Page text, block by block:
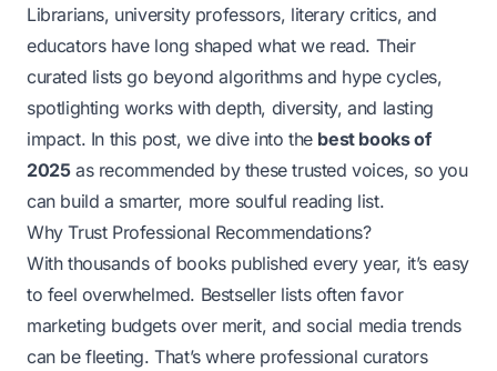
Librarians, university professors, literary critics, and
educators have long shaped what we read. Their
curated lists go beyond algorithms and hype cycles,
spotlighting works with depth, diversity, and lasting
impact. In this post, we dive into the best books of
2025as recommended by these trusted voices, so you
can build a smarter, more soulful reading list.
Why Trust Professional Recommendations?
With thousands of books published every year, it’s easy
to feel overwhelmed. Bestseller lists often favor
marketing budgets over merit, and social media trends
can be fleeting. That’s where professional curators